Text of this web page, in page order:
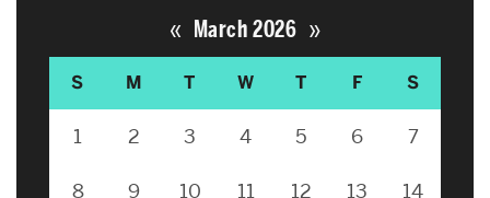
« March 2026 »
S M T W T F S
1 2 3 4 5 6 7
8 9 10 11 12 13 14